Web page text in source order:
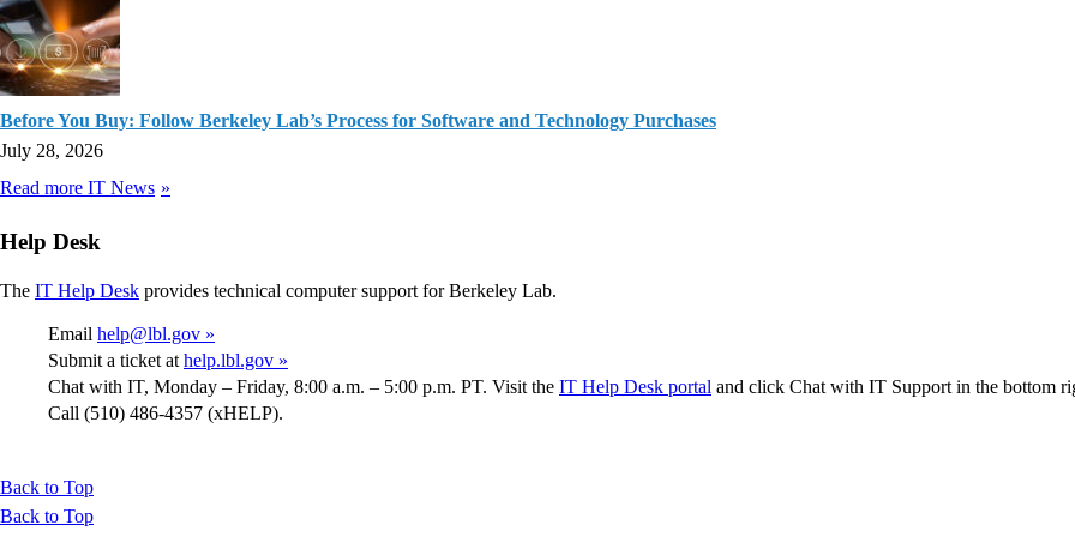
Before You Buy: Follow Berkeley Lab’s Process for Software and Technology Purchases
July 28, 2026
Read more IT News
Help Desk
The IT Help Desk provides technical computer support for Berkeley Lab.
Email help@lbl.gov »
Submit a ticket at help.lbl.gov »
Chat with IT, Monday – Friday, 8:00 a.m. – 5:00 p.m. PT. Visit the IT Help Desk portal and click Chat with IT Support in the bottom
Call (510) 486-4357 (xHELP).
Back to Top
Back to Top